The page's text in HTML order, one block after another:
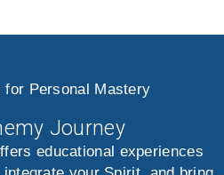
for Personal Mastery
Journey
educational experiences